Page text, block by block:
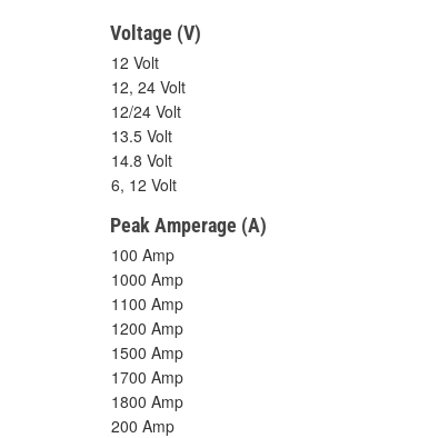
Voltage (V)
12 Volt
12, 24 Volt
12/24 Volt
13.5 Volt
14.8 Volt
6, 12 Volt
Peak Amperage (A)
100 Amp
1000 Amp
1100 Amp
1200 Amp
1500 Amp
1700 Amp
1800 Amp
200 Amp